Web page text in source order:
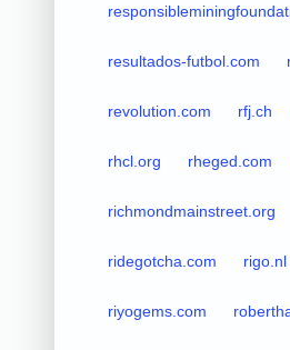
resultados-futbol.com
revolution.com rfj.ch
rhcl.org rheged.com
richmondmainstreet.org
ridegotcha.com rigo.nl
riyogems.com